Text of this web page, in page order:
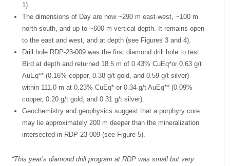
1).
The dimensions of Day are now ~290 m east-west, ~100 m
north-south, and up to ~600 m vertical depth. It remains open
to the east and west, and at depth (see Figures 3 and 4).
Drill hole RDP-23-009 was the first diamond drill hole to test
Bird at depth and returned 18.5 m of 0.43% CuEq*or 0.63 g/t
AuEq** (0.16% copper, 0.38 g/t gold, and 0.59 g/t silver)
within 111.0 m at 0.23% CuEq* or 0.34 g/t AuEq** (0.09%
copper, 0.20 g/t gold, and 0.31 g/t silver).
Geochemistry and geophysics suggest that a porphyry core
may lie approximately 200 m deeper than the mineralization
intersected in RDP-23-009 (see Figure 5).
“This year’s diamond drill program at RDP was small but very